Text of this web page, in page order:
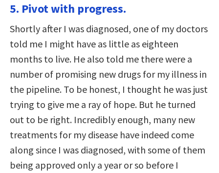
5. Pivot with progress.
Shortly after I was diagnosed, one of my doctors
told me I might have as little as eighteen
months to live. He also told me there were a
number of promising new drugs for my illness in
the pipeline. To be honest, I thought he was just
trying to give me a ray of hope. But he turned
out to be right. Incredibly enough, many new
treatments for my disease have indeed come
along since I was diagnosed, with some of them
being approved only a year or so before I